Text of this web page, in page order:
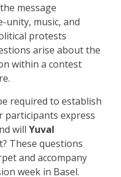
message
unity, music, and
protests
arise about the
within a contest
required to establish
participants express
will Yuval
These questions
and accompany
week in Basel.